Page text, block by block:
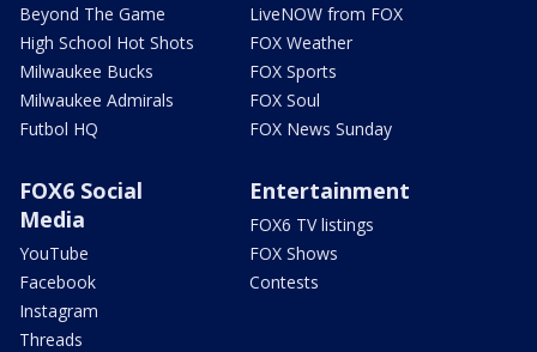
Beyond The Game
High School Hot Shots
Milwaukee Bucks
Milwaukee Admirals
Futbol HQ
LiveNOW from FOX
FOX Weather
FOX Sports
FOX Soul
FOX News Sunday
FOX6 Social
Media
YouTube
Facebook
Instagram
Threads
Entertainment
FOX6 TV listings
FOX Shows
Contests